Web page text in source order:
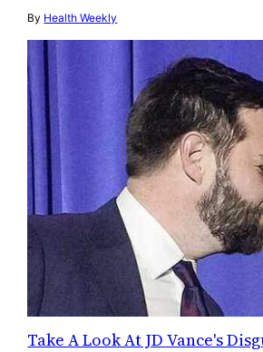
By Health Weekly
Take A Look At JD Vance's